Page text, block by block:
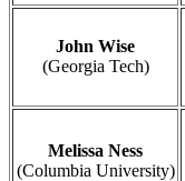
John Wise
(Georgia Tech)
Melissa Ness
(Columbia University)